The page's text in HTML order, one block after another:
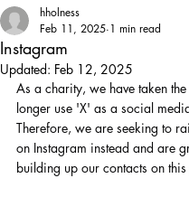
Instagram
hholness
Feb 11, 2025 1 min read
Updated: Feb 12, 2025
As a charity, we have taken
longer use 'X' as a social
Therefore, we are seeking to
on Instagram instead and are
building up our contacts on